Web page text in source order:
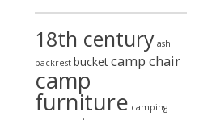
18th century ash
backrest bucketcamp chair
camp
furniture camping